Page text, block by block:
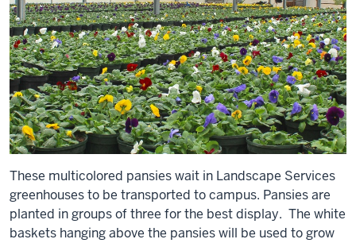
These multicolored pansies wait in Landscape Services
greenhouses to be transported to campus. Pansies are
planted in groups of three for the best display. The white
baskets hanging above the pansies will be used to grow